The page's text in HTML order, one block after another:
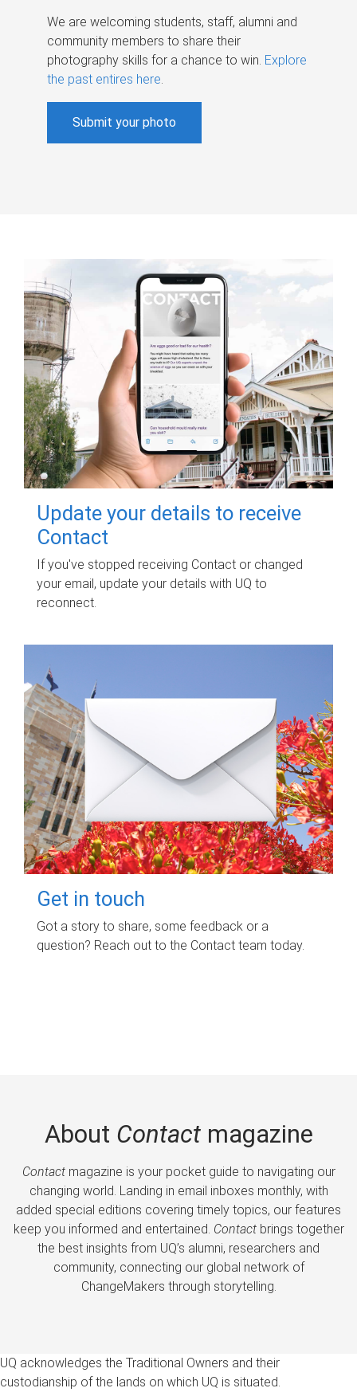
We are welcoming students, staff, alumni and
community members to share their
photography skills for a chance to win. Explore
the past entires here.
Submit your photo
Update your details to receive
Contact
If you've stopped receiving Contact or changed
your email, update your details with UQ to
reconnect.
Get in touch
Got a story to share, some feedback or a
question? Reach out to the Contact team today.
About Contactmagazine
Contactmagazine is your pocket guide to navigating our
changing world. Landing in email inboxes monthly, with
added special editions covering timely topics, our features
keep you informed and entertained. Contactbrings together
the best insights from UQ’s alumni, researchers and
community, connecting our global network of
ChangeMakers through storytelling.
UQ acknowledges the Traditional Owners and their
custodianship of the lands on which UQ is situated.